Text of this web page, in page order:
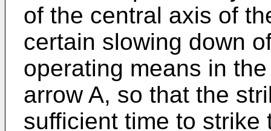
of the central axis of
certain slowing down
operating means in
arrow A, so that the
sufficient time to